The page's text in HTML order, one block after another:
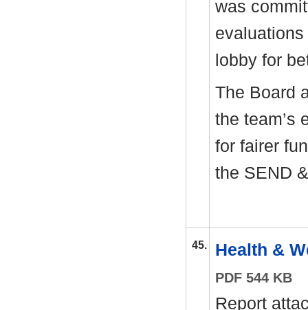
was
lobby for
The Board
the team’s
for fairer
the SEND
45. Health &
PDF 544 KB
Report